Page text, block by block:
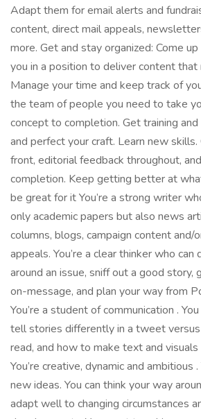
Adapt them for email alerts and
content, direct mail appeals,
more. Get and stay organized: Come
you in a position to deliver content that
Manage your time and keep track of
the team of people you need to take
concept to completion. Get training
and perfect your craft. Learn new
front, editorial feedback throughout,
completion. Keep getting better at
be great for it You’re a strong writer
only academic papers but also news
columns, blogs, campaign content and/
appeals. You’re a clear thinker who
around an issue, sniff out a good story,
on-message, and plan your way from
You’re a student of communication .
tell stories differently in a tweet
read, and how to make text and
You’re creative, dynamic and ambitious
new ideas. You can think your way
adapt well to changing circumstances